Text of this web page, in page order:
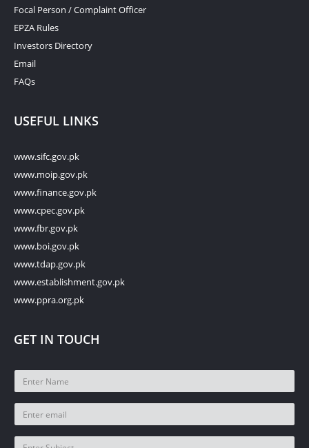
Focal Person / Complaint Officer
EPZA Rules
Investors Directory
Email
FAQs
USEFUL LINKS
www.sifc.gov.pk
www.moip.gov.pk
www.finance.gov.pk
www.cpec.gov.pk
www.fbr.gov.pk
www.boi.gov.pk
www.tdap.gov.pk
www.establishment.gov.pk
www.ppra.org.pk
GET IN TOUCH